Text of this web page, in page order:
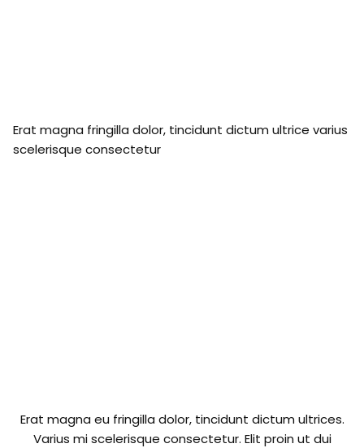
Erat magna fringilla dolor, tincidunt dictum ultrice varius
scelerisque consectetur
Erat magna eu fringilla dolor, tincidunt dictum ultrices.
Varius mi scelerisque consectetur. Elit proin ut dui